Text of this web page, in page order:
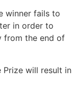
winner fails to
in order to
from the end of
will result in